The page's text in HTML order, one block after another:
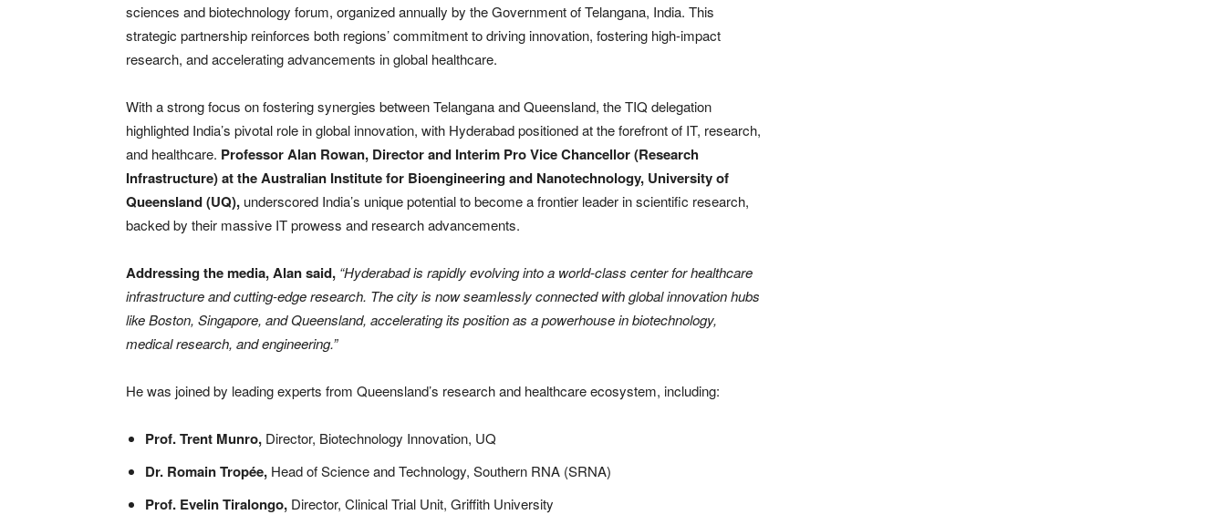
sciences and biotechnology forum, organized annually by the Government of Telangana, India. This
strategic partnership reinforces both regions’ commitment to driving innovation, fostering high-impact
research, and accelerating advancements in global healthcare.
With a strong focus on fostering synergies between Telangana and Queensland, the TIQ delegation
highlighted India’s pivotal role in global innovation, with Hyderabad positioned at the forefront of IT, research,
and healthcare. Professor Alan Rowan, Director and Interim Pro Vice Chancellor (Research
Infrastructure) at the Australian Institute for Bioengineering and Nanotechnology, University of
Queensland (UQ), underscored India’s unique potential to become a frontier leader in scientific research,
backed by their massive IT prowess and research advancements.
Addressing the media, Alan said, “Hyderabad is rapidly evolving into a world-class center for healthcare
infrastructure and cutting-edge research. The city is now seamlessly connected with global innovation hubs
like Boston, Singapore, and Queensland, accelerating its position as a powerhouse in biotechnology,
medical research, and engineering.”
He was joined by leading experts from Queensland’s research and healthcare ecosystem, including:
Prof. Trent Munro, Director, Biotechnology Innovation, UQ
Dr. Romain Tropée, Head of Science and Technology, Southern RNA (SRNA)
Prof. Evelin Tiralongo, Director, Clinical Trial Unit, Griffith University